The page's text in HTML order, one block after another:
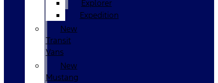
Explorer
Expedition
New
Transit
Vans
New
Mustang